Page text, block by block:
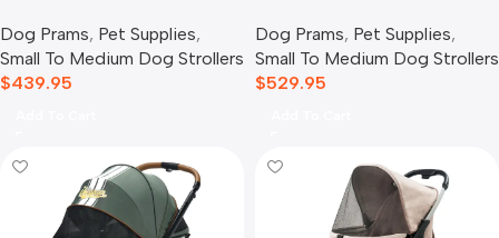
Pet Stroller, Silver Mist
Dog Prams, Pet Supplies,
Small To Medium Dog Strollers
$439.95
Prism Black
Dog Prams, Pet Supplies,
Small To Medium Dog Strollers
$529.95